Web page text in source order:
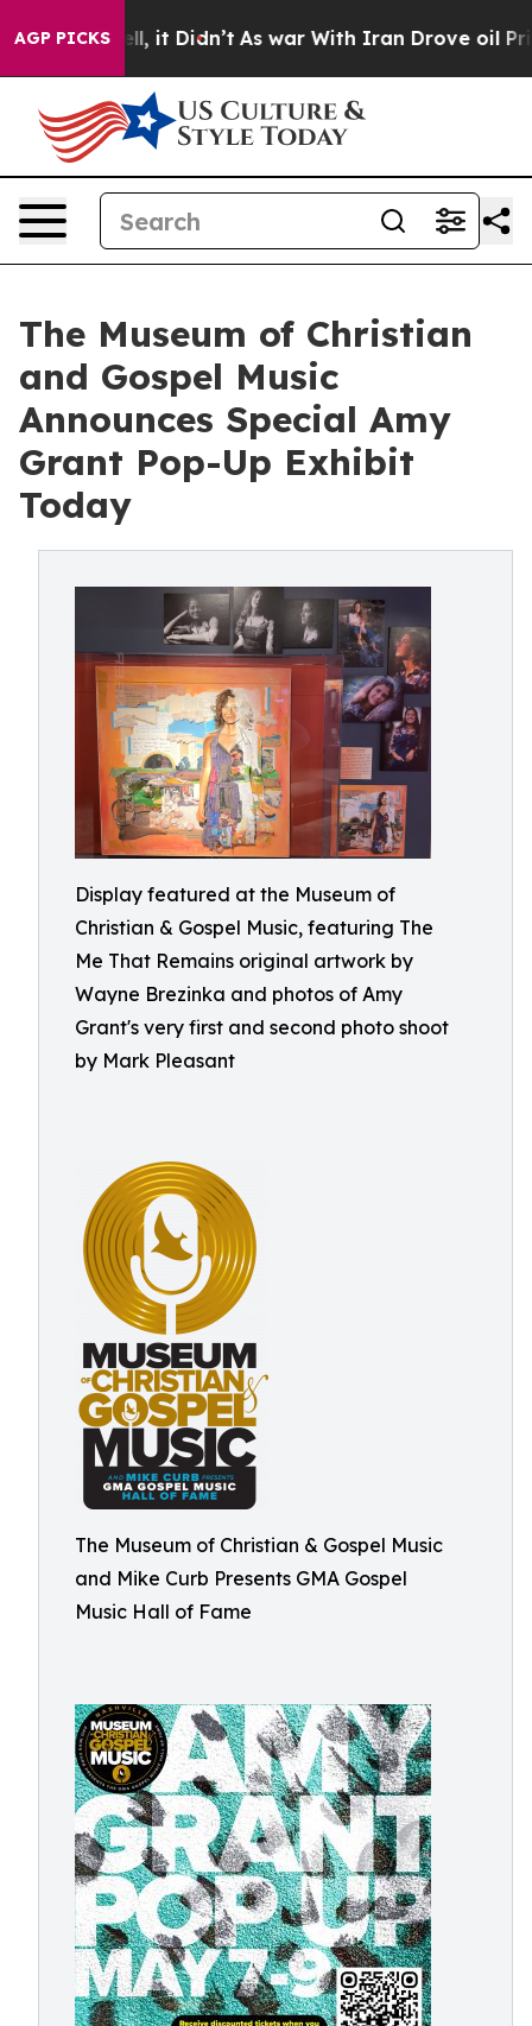
AGP PICKS
Well, it Didn’t As war With Iran Drove oil Prices
The Museum of Christian
and Gospel Music
Announces Special Amy
Grant Pop-Up Exhibit
Today
Display featured at the Museum of
Christian & Gospel Music, featuring The
Me That Remains original artwork by
Wayne Brezinka and photos of Amy
Grant's very first and second photo shoot
by Mark Pleasant
The Museum of Christian & Gospel Music
and Mike Curb Presents GMA Gospel
Music Hall of Fame